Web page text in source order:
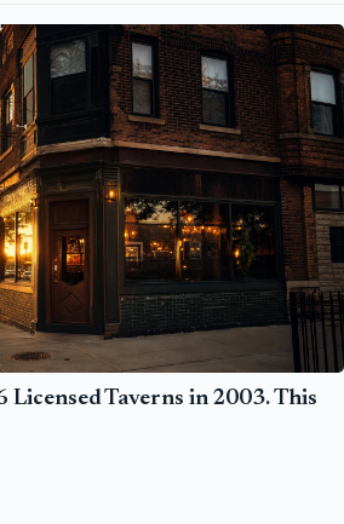
Licensed Taverns in 2003. This